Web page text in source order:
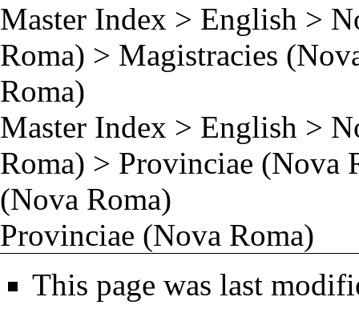
Master Index > English >
Roma) > Magistracies
Roma)
Master Index > English >
Roma) > Provinciae (Nova
(Nova Roma)
Provinciae (Nova Roma)
This page was last